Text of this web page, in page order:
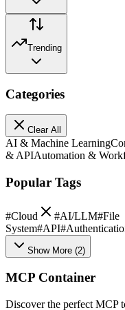
Trending
Categories
Clear All
AI & Machine Learning
& APIAutomation &
Popular Tags
#Cloud #AI/LLM#File
System#API#
Show More (2)
MCP Container
Discover the perfect MCP